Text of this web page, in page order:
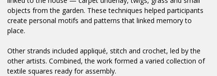
objects from the garden. These techniques helped participants
create personal motifs and patterns that linked memory to
place.
Other strands included appliqué, stitch and crochet, led by the
other artists. Combined, the work formed a varied collection of
textile squares ready for assembly.